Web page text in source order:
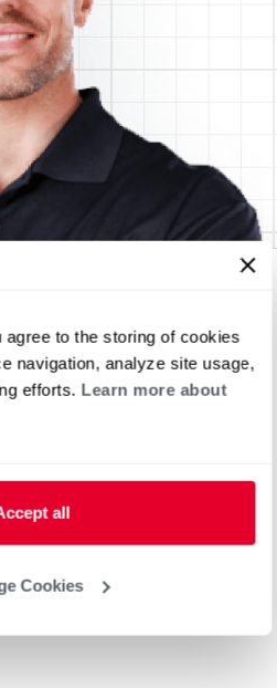
to the storing of cookies
navigation, analyze site usage,
efforts. Learn more about
all
Cookies